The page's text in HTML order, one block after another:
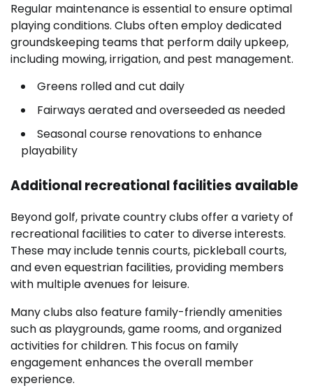
Regular maintenance is essential to ensure optimal
playing conditions. Clubs often employ dedicated
groundskeeping teams that perform daily upkeep,
including mowing, irrigation, and pest management.
Greens rolled and cut daily
Fairways aerated and overseeded as needed
Seasonal course renovations to enhance
playability
Additional recreational facilities available
Beyond golf, private country clubs offer a variety of
recreational facilities to cater to diverse interests.
These may include tennis courts, pickleball courts,
and even equestrian facilities, providing members
with multiple avenues for leisure.
Many clubs also feature family-friendly amenities
such as playgrounds, game rooms, and organized
activities for children. This focus on family
engagement enhances the overall member
experience.